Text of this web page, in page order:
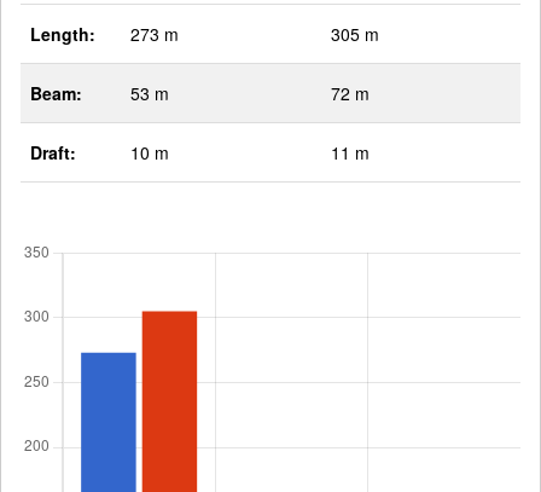
Length: 273 m 305 m
Beam: 53 m 72 m
Draft: 10 m 11 m